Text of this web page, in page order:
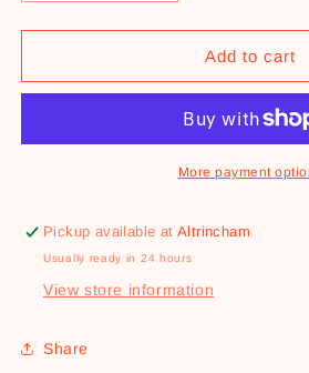
quantity
for
Dad
In
quantity
for
Embroidered
Dad
In
Butter
Add to cart
More payment
Pickup available atAltrincham
Usually ready in 24 hours
View store information
Share